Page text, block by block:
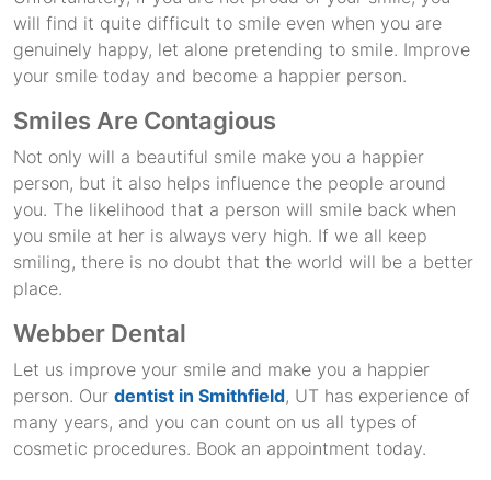
will find it quite difficult to smile even when you are
genuinely happy, let alone pretending to smile. Improve
your smile today and become a happier person.
Smiles Are Contagious
Not only will a beautiful smile make you a happier
person, but it also helps influence the people around
you. The likelihood that a person will smile back when
you smile at her is always very high. If we all keep
smiling, there is no doubt that the world will be a better
place.
Webber Dental
Let us improve your smile and make you a happier
person. Our dentist in Smithfield, UT has experience of
many years, and you can count on us all types of
cosmetic procedures. Book an appointment today.